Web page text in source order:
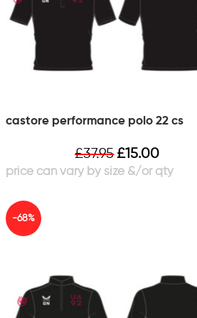
castore performance polo 22 cs
£37.95£15.00
-68%